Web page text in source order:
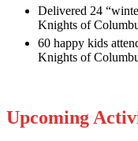
Delivered 24
Knights of
60 happy kids
Knights of
Upcoming